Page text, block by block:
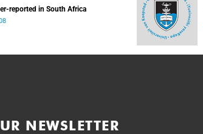
reported in South Africa
NEWSLETTER